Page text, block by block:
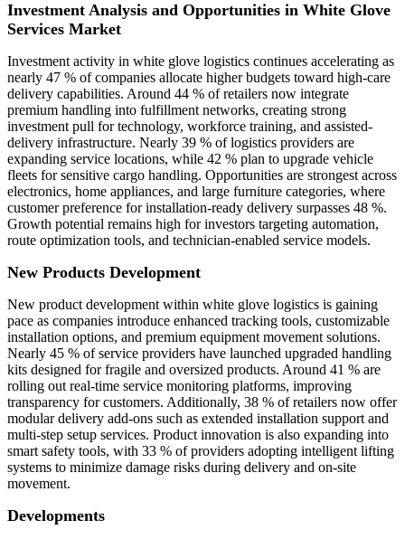
Investment Analysis and Opportunities in White Glove
Services Market
Investment activity in white glove logistics continues accelerating as
nearly 47 % of companies allocate higher budgets toward high-care
delivery capabilities. Around 44 % of retailers now integrate
premium handling into fulfillment networks, creating strong
investment pull for technology, workforce training, and assisted-
delivery infrastructure. Nearly 39 % of logistics providers are
expanding service locations, while 42 % plan to upgrade vehicle
fleets for sensitive cargo handling. Opportunities are strongest across
electronics, home appliances, and large furniture categories, where
customer preference for installation-ready delivery surpasses 48 %.
Growth potential remains high for investors targeting automation,
route optimization tools, and technician-enabled service models.
New Products Development
New product development within white glove logistics is gaining
pace as companies introduce enhanced tracking tools, customizable
installation options, and premium equipment movement solutions.
Nearly 45 % of service providers have launched upgraded handling
kits designed for fragile and oversized products. Around 41 % are
rolling out real-time service monitoring platforms, improving
transparency for customers. Additionally, 38 % of retailers now offer
modular delivery add-ons such as extended installation support and
multi-step setup services. Product innovation is also expanding into
smart safety tools, with 33 % of providers adopting intelligent lifting
systems to minimize damage risks during delivery and on-site
movement.
Developments